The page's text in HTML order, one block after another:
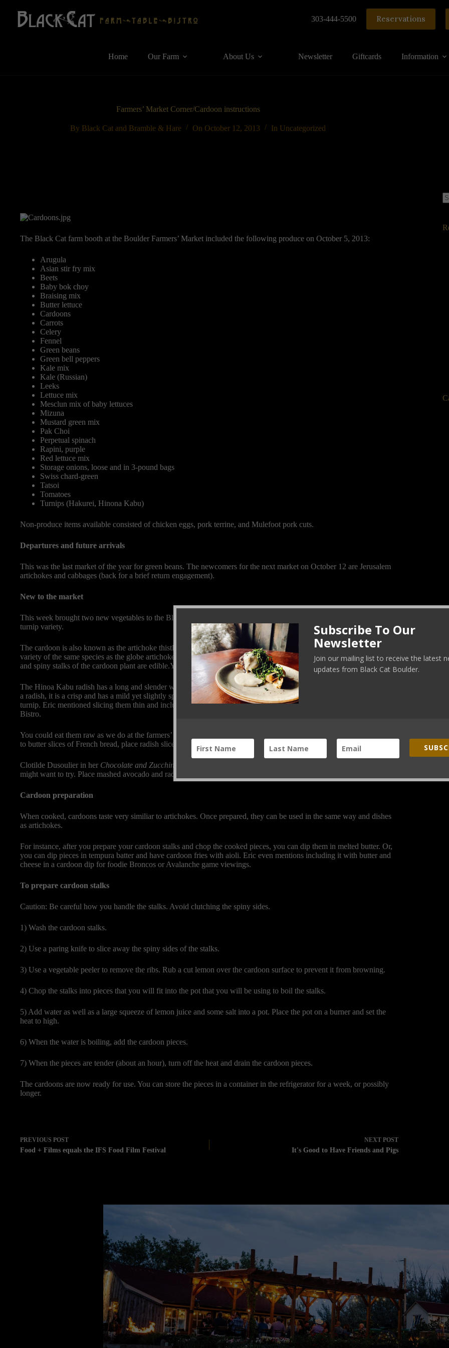
content
303-444-5500 Reservations
Home Our Farm About Us Newsletter Giftcards Information
Farmers’ Market Corner/Cardoon instructions
By Black Cat and Bramble & Hare On October 12, 2013 In Uncategorized
The Black Cat farm booth at the Boulder Farmers’ Market included the following produce on October 5, 2013:
Arugula
Asian stir fry mix
Beets
Baby bok choy
Braising mix
Butter lettuce
Cardoons
Carrots
Celery
Fennel
Green beans
Green bell peppers
Kale mix
Kale (Russian)
Leeks
Lettuce mix
Mesclun mix of baby lettuces
Mizuna
Mustard green mix
Pak Choi
Perpetual spinach
Rapini, purple
Red lettuce mix
Storage onions, loose and in 3-pound bags
Swiss chard-green
Tatsoi
Tomatoes
Turnips (Hakurei, Hinona Kabu)
Non-produce items available consisted of chicken eggs, pork terrine, and Mulefoot pork cuts.
Departures and future arrivals
This was the last market of the year for green beans. The newcomers for the next market on October 12 are Jerusalem
artichokes and cabbages (back for a brief return engagement).
New to the market
This week brought two new vegetables to the Black Cat farm booth: Cardoons and the Hinona Kabu turnip, a Japanese
turnip variety.
The cardoon is also known as the artichoke thistle, cardone, cardoni, carduni, and Cardi. It is the uncultivated or wild
variety of the same species as the globe artichoke. Unlike artichokes, where the flower and stems are edible, the long
and spiny stalks of the cardoon plant are edible.You must prepare the stalks before you can eat or cook with them.
The Hinoa Kabu radish has a long and slender white root with a purple shoulder blending into the body. Reminiscent of
a radish, it is a crisp and has a mild yet slightly spicy taste. Use them in the same way that you would any radish or
turnip. Eric mentioned slicing them thin and including them in a beef carpaccio dish for the Black Cat Farm-Table-
Bistro.
You could eat them raw as we do at the farmers’ market booth or throw them in a salad. A simple classic French dish is
to butter slices of French bread, place radish slices over the surface, and sprinkle salt on top.
Clotilde Dusoulier in her Chocolate and Zucchini
might want to try. Place mashed avocado and radish slices on the bread and then sprinkle smoked salt on top.
Cardoon preparation
When cooked, cardoons taste very similiar to artichokes. Once prepared, they can be used in the same way and dishes
as artichokes.
For instance, after you prepare your cardoon stalks and chop the cooked pieces, you can dip them in melted butter. Or,
you can dip pieces in tempura batter and have cardoon fries with aioli. Eric even mentions including it with butter and
cheese in a cardoon dip for foodie Broncos or Avalanche game viewings.
To prepare cardoon stalks
Caution: Be careful how you handle the stalks. Avoid clutching the spiny sides.
1) Wash the cardoon stalks.
2) Use a paring knife to slice away the spiny sides of the stalks.
3) Use a vegetable peeler to remove the ribs. Rub a cut lemon over the cardoon surface to prevent it from browning.
4) Chop the stalks into pieces that you will fit into the pot that you will be using to boil the stalks.
5) Add water as well as a large squeeze of lemon juice and some salt into a pot. Place the pot on a burner and set the
heat to high.
6) When the water is boiling, add the cardoon pieces.
7) When the pieces are tender (about an hour), turn off the heat and drain the cardoon pieces.
The cardoons are now ready for use. You can store the pieces in a container in the refrigerator for a week, or possibly
longer.
PREVIOUS POST
Food + Films equals the IFS Food Film Festival
NEXT POST
It's Good to Have Friends and Pigs
Subscribe To Our
Newsletter
Join our mailing list to receive the latest
updates from Black Cat Boulder.